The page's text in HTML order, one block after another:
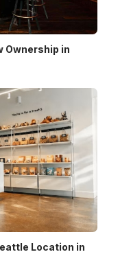
Ownership in
Location in